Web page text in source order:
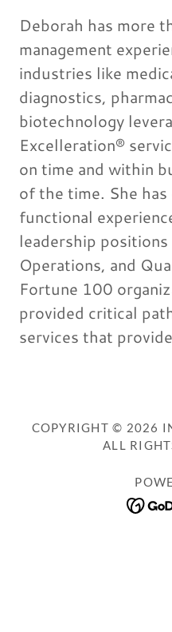
Deborah has more
management
industries like
diagnostics,
biotechnology
Excelleration®
on time and within
of the time. She
functional
leadership
Operations, and
Fortune 100
provided critical
services that
COPYRIGHT © 2026
ALL